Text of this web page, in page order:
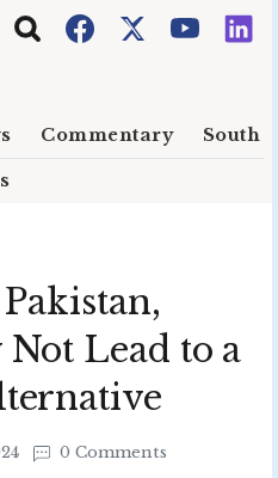
Commentary South
Lead to a
0 Comments